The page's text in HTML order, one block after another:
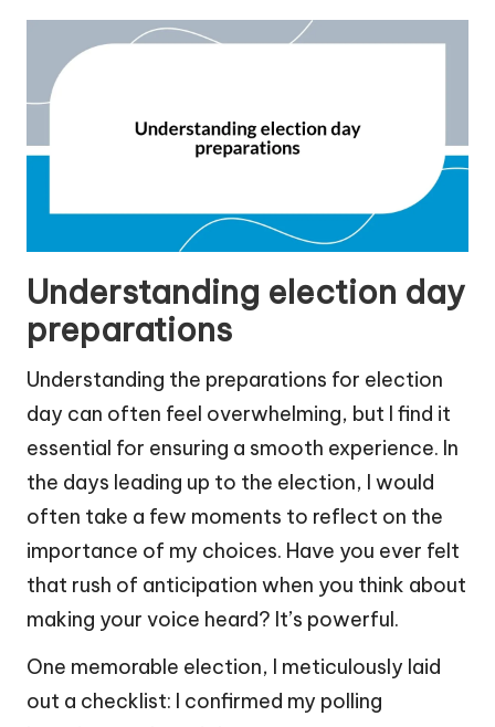
Understanding election day
preparations
Understanding the preparations for election
day can often feel overwhelming, but I find it
essential for ensuring a smooth experience. In
the days leading up to the election, I would
often take a few moments to reflect on the
importance of my choices. Have you ever felt
that rush of anticipation when you think about
making your voice heard? It’s powerful.
One memorable election, I meticulously laid
out a checklist: I confirmed my polling